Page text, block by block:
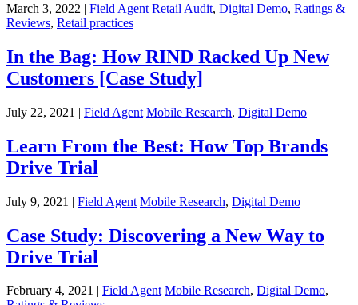
March 3, 2022 | Field Agent Retail Audit, Digital Demo, Ratings &
Reviews, Retail practices
In the Bag: How RIND Racked Up New
Customers [Case Study]
July 22, 2021 | Field Agent Mobile Research, Digital Demo
Learn From the Best: How Top Brands
Drive Trial
July 9, 2021 | Field Agent Mobile Research, Digital Demo
Case Study: Discovering a New Way to
Drive Trial
February 4, 2021 | Field Agent Mobile Research, Digital Demo,